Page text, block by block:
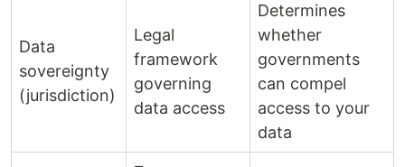
Data
sovereignty
(jurisdiction)
Legal
framework
governing
data access
Determines
whether
governments
can compel
access to your
data